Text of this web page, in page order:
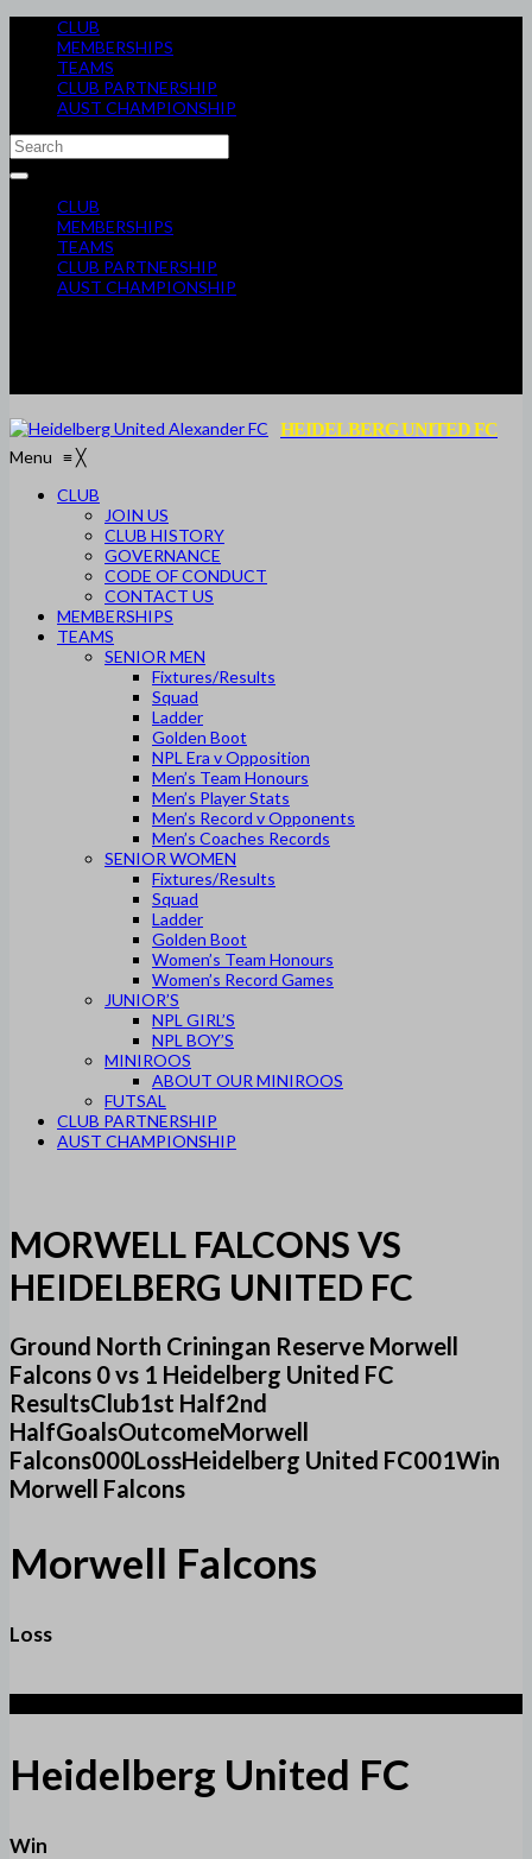
CLUB
MEMBERSHIPS
TEAMS
CLUB PARTNERSHIP
AUST CHAMPIONSHIP
CLUB
MEMBERSHIPS
TEAMS
CLUB PARTNERSHIP
AUST CHAMPIONSHIP
HEIDELBERG UNITED FC
Menu ≡╳
CLUB
JOIN US
CLUB HISTORY
GOVERNANCE
CODE OF CONDUCT
CONTACT US
MEMBERSHIPS
TEAMS
SENIOR MEN
Fixtures/Results
Squad
Ladder
Golden Boot
NPL Era v Opposition
Men’s Team Honours
Men’s Player Stats
Men’s Record v Opponents
Men’s Coaches Records
SENIOR WOMEN
Fixtures/Results
Squad
Ladder
Golden Boot
Women’s Team Honours
Women’s Record Games
JUNIOR’S
NPL GIRL’S
NPL BOY’S
MINIROOS
ABOUT OUR MINIROOS
FUTSAL
CLUB PARTNERSHIP
AUST CHAMPIONSHIP
MORWELL FALCONS VS
HEIDELBERG UNITED FC
Ground North Criningan Reserve Morwell
Falcons 0 vs 1 Heidelberg United FC
ResultsClub1st Half2nd
HalfGoalsOutcomeMorwell
Falcons000LossHeidelberg United FC001Win
Morwell Falcons
Morwell Falcons
Loss
Heidelberg United FC
Win